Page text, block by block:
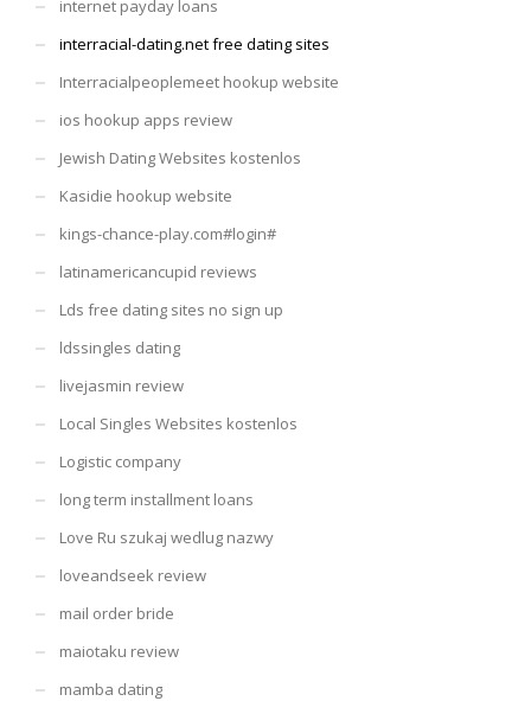
internet payday loans
interracial-dating.net free dating sites
Interracialpeoplemeet hookup website
ios hookup apps review
Jewish Dating Websites kostenlos
Kasidie hookup website
kings-chance-play.com#login#
latinamericancupid reviews
Lds free dating sites no sign up
ldssingles dating
livejasmin review
Local Singles Websites kostenlos
Logistic company
long term installment loans
Love Ru szukaj wedlug nazwy
loveandseek review
mail order bride
maiotaku review
mamba dating